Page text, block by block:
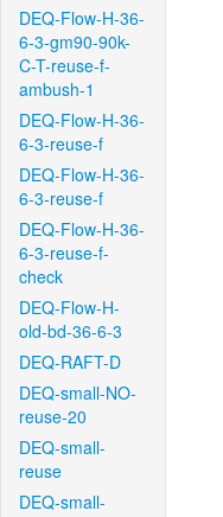
DEQ-Flow-H-36-
6-3-gm90-90k-
C-T-reuse-f-
ambush-1
DEQ-Flow-H-36-
6-3-reuse-f
DEQ-Flow-H-36-
6-3-reuse-f
DEQ-Flow-H-36-
6-3-reuse-f-
check
DEQ-Flow-H-
old-bd-36-6-3
DEQ-RAFT-D
DEQ-small-NO-
reuse-20
DEQ-small-
reuse
DEQ-small-